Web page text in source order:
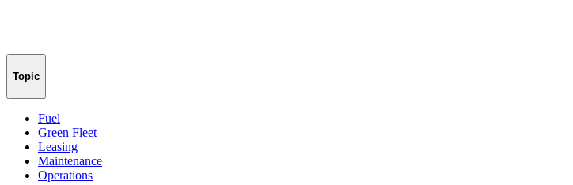
Topic
Fuel
Green Fleet
Leasing
Maintenance
Operations